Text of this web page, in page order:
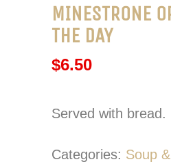
MINESTRONE
THE DAY
$6.50
Served with bread.
Categories: Soup